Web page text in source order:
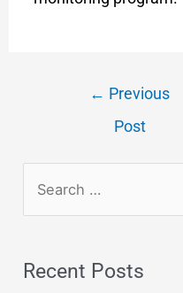
← Previous
Post
Recent Posts